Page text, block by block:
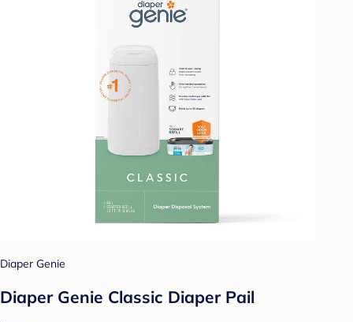
Diaper Genie
Diaper Genie Classic Diaper Pail